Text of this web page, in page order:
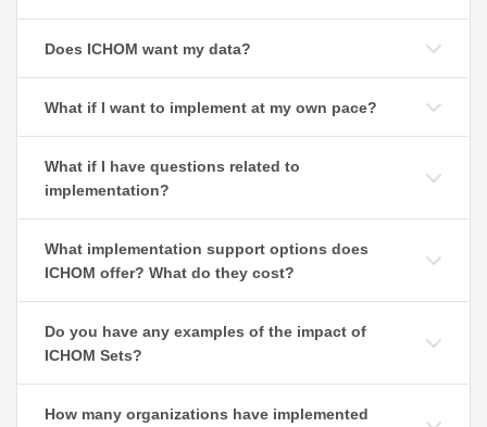
Does ICHOM want my data?
What if I want to implement at my own pace?
What if I have questions related to
implementation?
What implementation support options does
ICHOM offer? What do they cost?
Do you have any examples of the impact of
ICHOM Sets?
How many organizations have implemented